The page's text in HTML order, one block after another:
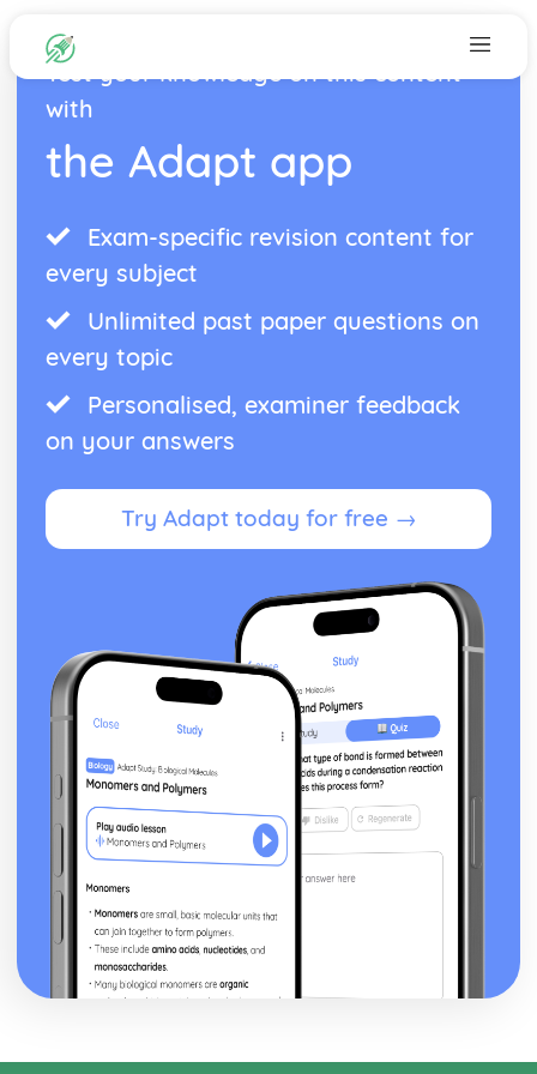
Test your knowledge on this content
with
the Adapt app
Exam-specific revision content for
every subject
Unlimited past paper questions on
every topic
Personalised, examiner feedback
on your answers
Try Adapt today for free →